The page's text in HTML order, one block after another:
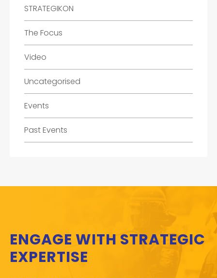
STRATEGIKON
The Focus
Video
Uncategorised
Events
Past Events
ENGAGE WITH STRATEGIC
EXPERTISE